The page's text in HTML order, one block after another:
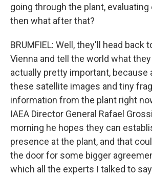
going through the plant,
then what after that?
BRUMFIEL: Well, they'll head back
Vienna and tell the world what
actually pretty important, because
these satellite images and tiny
information from the plant right
IAEA Director General Rafael
morning he hopes they can
presence at the plant, and that
the door for some bigger
which all the experts I talked to